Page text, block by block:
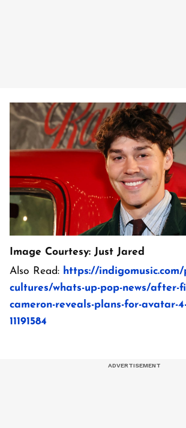
Image Courtesy: Just Jared
Also Read: https://indigomusic.com/
cultures/whats-up-pop-news/after-
cameron-reveals-plans-for-avatar-
11191584